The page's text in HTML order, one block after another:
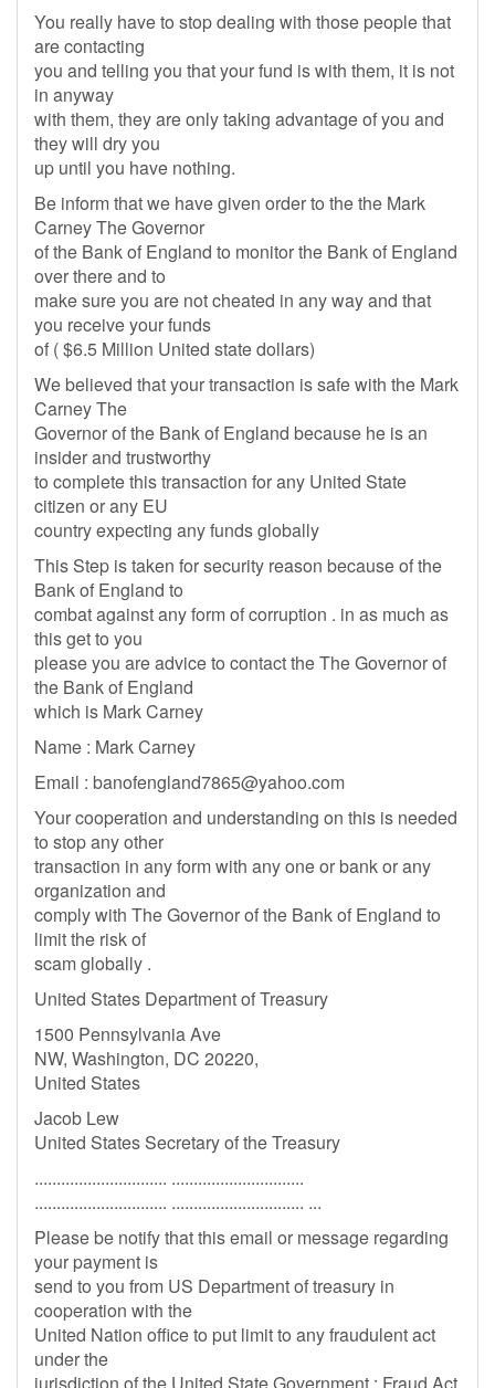
You really have to stop dealing with those people that
are contacting
you and telling you that your fund is with them, it is not
in anyway
with them, they are only taking advantage of you and
they will dry you
up until you have nothing.
Be inform that we have given order to the the Mark
Carney The Governor
of the Bank of England to monitor the Bank of England
over there and to
make sure you are not cheated in any way and that
you receive your funds
of ( $6.5 Million United state dollars)
We believed that your transaction is safe with the Mark
Carney The
Governor of the Bank of England because he is an
insider and trustworthy
to complete this transaction for any United State
citizen or any EU
country expecting any funds globally
This Step is taken for security reason because of the
Bank of England to
combat against any form of corruption . in as much as
this get to you
please you are advice to contact the The Governor of
the Bank of England
which is Mark Carney
Name : Mark Carney
Email : banofengland7865@yahoo.com
Your cooperation and understanding on this is needed
to stop any other
transaction in any form with any one or bank or any
organization and
comply with The Governor of the Bank of England to
limit the risk of
scam globally .
United States Department of Treasury
1500 Pennsylvania Ave
NW, Washington, DC 20220,
United States
Jacob Lew
United States Secretary of the Treasury
.............................. ..............................
.............................. .............................. ...
Please be notify that this email or message regarding
your payment is
send to you from US Department of treasury in
cooperation with the
United Nation office to put limit to any fraudulent act
under the